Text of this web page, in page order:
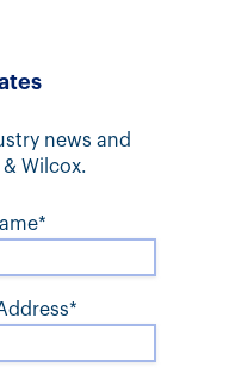
news and
Wilcox.